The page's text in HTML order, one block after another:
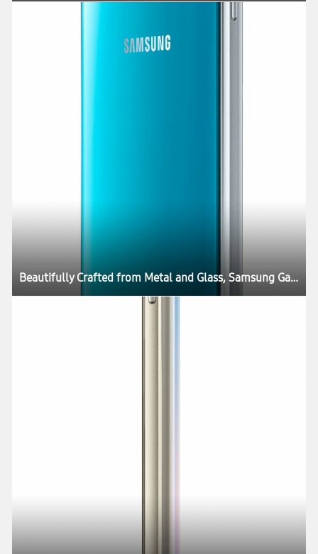
Beautifully Crafted from Metal and Glass, Samsung Galaxy S6 and Galaxy S6 edge Define What’s Next in Mobility